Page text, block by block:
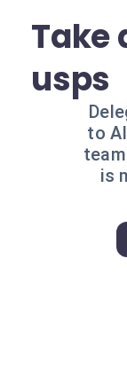
Take
usps
to
is